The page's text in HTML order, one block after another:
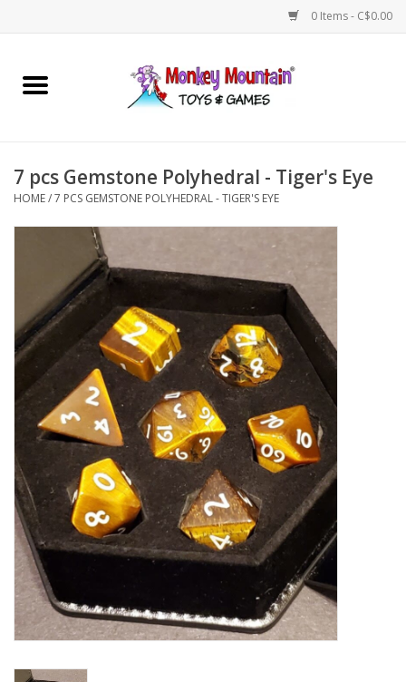
0 Items - C$0.00
Home
Games
Imaginative Play
STEM
Building
Plush
Baby
Retro
Novelties
7 pcs Gemstone Polyhedral - Tiger's Eye
HOME/7 PCS GEMSTONE POLYHEDRAL - TIGER'S EYE